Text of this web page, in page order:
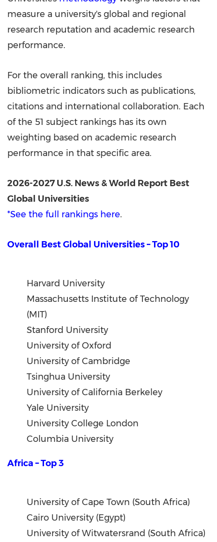
measure a university's global and regional
research reputation and academic research
performance.
For the overall ranking, this includes
bibliometric indicators such as publications,
citations and international collaboration. Each
of the 51 subject rankings has its own
weighting based on academic research
performance in that specific area.
2026-2027 U.S. News & World Report Best
Global Universities
*See the full rankings here.
Overall Best Global Universities – Top 10
Harvard University
Massachusetts Institute of Technology
(MIT)
Stanford University
University of Oxford
University of Cambridge
Tsinghua University
University of California Berkeley
Yale University
University College London
Columbia University
Africa – Top 3
University of Cape Town (South Africa)
Cairo University (Egypt)
University of Witwatersrand (South Africa)